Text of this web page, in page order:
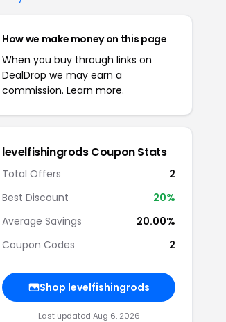
How we make money on this page
When you buy through links on
DealDrop we may earn a
commission. Learn more.
levelfishingrods Coupon Stats
Total Offers
2
Best Discount
20%
Average Savings
20.00%
Coupon Codes
2
Shop levelfishingrods
Last updated Aug 6, 2026